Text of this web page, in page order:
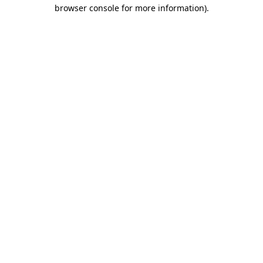
browser console for more information).